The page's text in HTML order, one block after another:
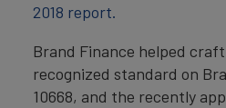
2018 report.
Brand Finance helped
recognized standard on
10668, and the recently